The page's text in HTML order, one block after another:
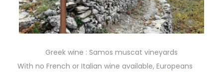
Greek wine : Samos muscat vineyards
With no French or Italian wine available, Europeans